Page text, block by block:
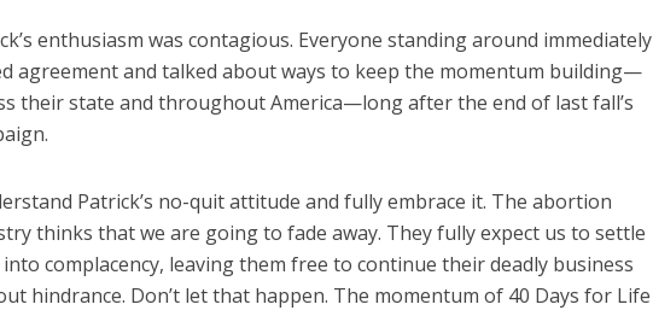
enthusiasm was contagious. Everyone standing around immediately
agreement and talked about ways to keep the momentum building—
their state and throughout America—long after the end of last fall’s
Patrick’s no-quit attitude and fully embrace it. The abortion
thinks that we are going to fade away. They fully expect us to settle
into complacency, leaving them free to continue their deadly business
hindrance. Don’t let that happen. The momentum of 40 Days for Life